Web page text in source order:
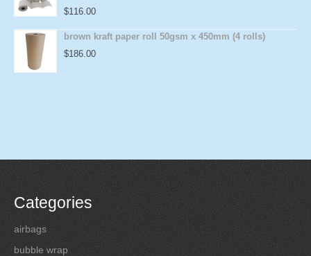
$116.00
brown kraft paper roll 50gsm x 450mm (4 rolls)
$186.00
Categories
airbags
bubble wrap